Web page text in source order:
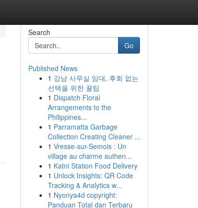
Search
Go
Published News
1 강남 사무실 임대, 후회 없는
선택을 위한 꿀팁
1 Dispatch Floral
Arrangements to the
Philippines...
1 Parramatta Garbage
Collection Creating Cleaner ...
1 Vresse-sur-Semois : Un
village au charme authen...
1 Katni Station Food Delivery
1 Unlock Insights: QR Code
Tracking & Analytics w...
1 Nyonya4d copyright:
Panduan Total dan Terbaru